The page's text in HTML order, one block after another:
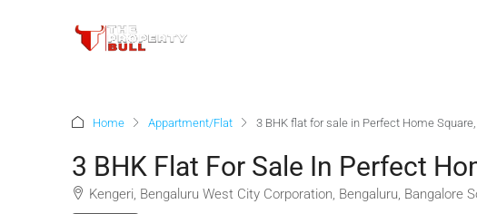
Home Appartment/Flat 3 BHK flat for sale in Perfect Home
3 BHK Flat For Sale In Perfect
Kengeri, Bengaluru West City Corporation, Bengaluru, Bangalore